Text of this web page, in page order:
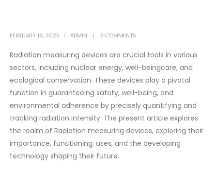
FEBRUARY 16, 2025 ADMIN 0 COMMENTS
Radiation measuring devices are crucial tools in various
sectors, including nuclear energy, well-beingcare, and
ecological conservation. These devices play a pivotal
function in guaranteeing safety, well-being, and
environmental adherence by precisely quantifying and
tracking radiation intensity. The present article explores
the realm of Radiation measuring devices, exploring their
importance, functioning, uses, and the developing
technology shaping their future.